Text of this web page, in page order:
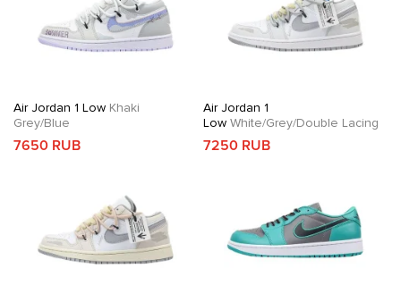
Air Jordan 1 Low Khaki
Grey/Blue
7650 RUB
Air Jordan 1
LowWhite/Grey/Double Lacing
7250 RUB